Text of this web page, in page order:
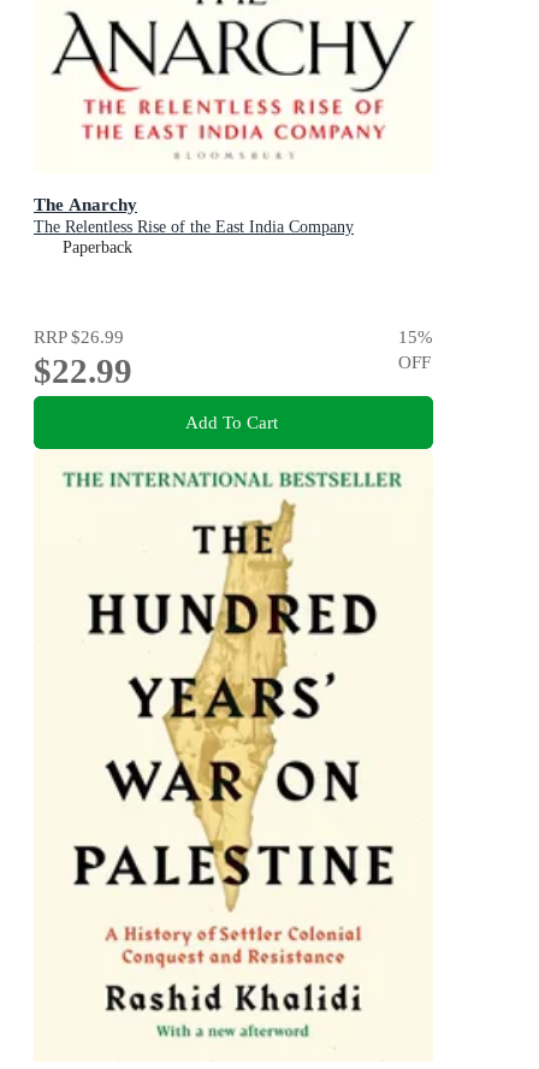
The Anarchy
The Relentless Rise of the East India Company
Paperback
RRP$26.99
$22.99
15%
OFF
Add To Cart